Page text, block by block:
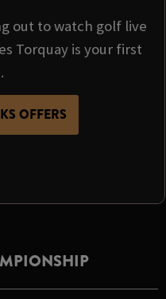
out to watch golf live
Torquay is your first
OFFERS